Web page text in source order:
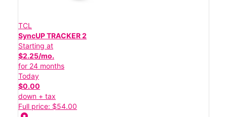
TCL
SyncUP TRACKER 2
Starting at
$2.25/mo.
for 24 months
Today
$0.00
down + tax
Full price: $54.00